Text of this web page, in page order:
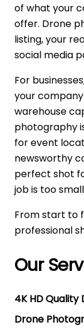
of what your
offer. Drone
listing, your
social media
For
your
warehouse
photography
for event
newsworthy
perfect shot
job is too
From start to
professional
Our
4K HD Quality
Drone